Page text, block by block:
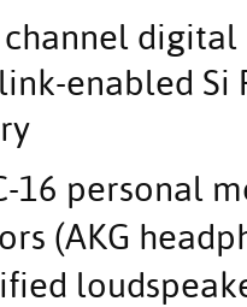
digital
enabled
16 personal
(AKG